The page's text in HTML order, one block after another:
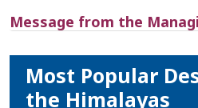
Message from the
Most Popular
the Himalayas